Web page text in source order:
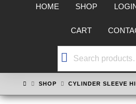
HOME SHOP
CART
Search
HOMESHOP CYLINDER SLEEVE